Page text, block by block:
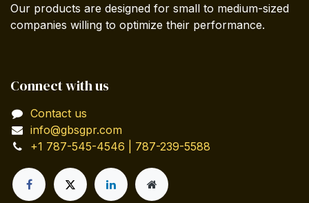
Our products are designed for small to medium-sized
companies willing to optimize their performance.
Connect with us
Contact us
info@gbsgpr.com
+1 787-545-4546 | 787-239-5588